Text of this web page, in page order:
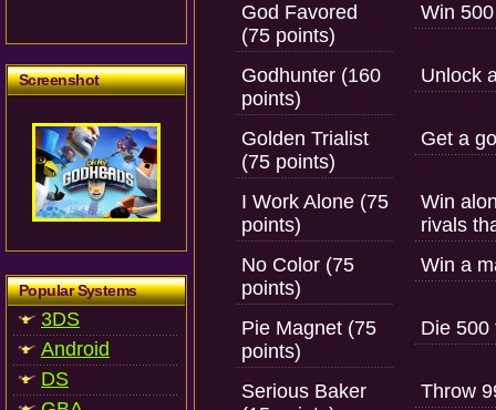
Screenshot
Popular Systems
3DS
Android
DS
God Favored
(75 points)
Win
Godhunter (160
points)
Unlock
Golden Trialist
(75 points)
Get a
I Work Alone (75
points)
Win
rivals
No Color (75
points)
Win a
Pie Magnet (75
points)
Die 500
Serious Baker
Throw